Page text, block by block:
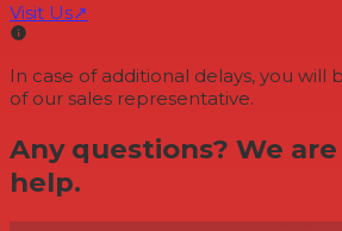
Visit Us↗
In case of additional delays, you will
of our sales representative.
Any questions? We
help.